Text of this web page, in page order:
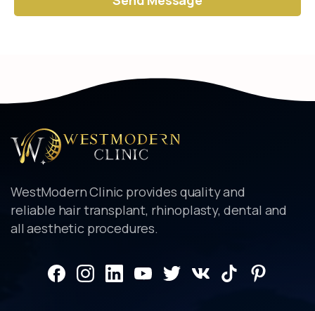
WestModern Clinic provides quality and
reliable hair transplant, rhinoplasty, dental and
all aesthetic procedures.